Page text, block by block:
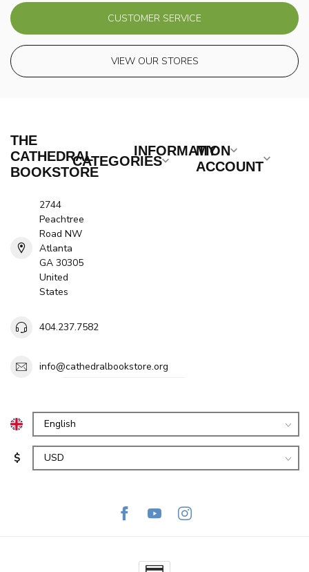
CUSTOMER SERVICE
VIEW OUR STORES
THE
CATHEDRAL
BOOKSTORE
2744
Peachtree
Road NW
Atlanta
GA 30305
United
States
404.237.7582
info@cathedralbookstore.org
CATEGORIES
INFORMATION
MY
ACCOUNT
$